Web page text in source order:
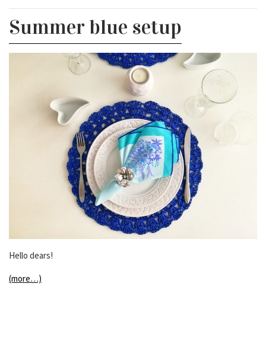
Summer blue setup
Hello dears!
(more…)